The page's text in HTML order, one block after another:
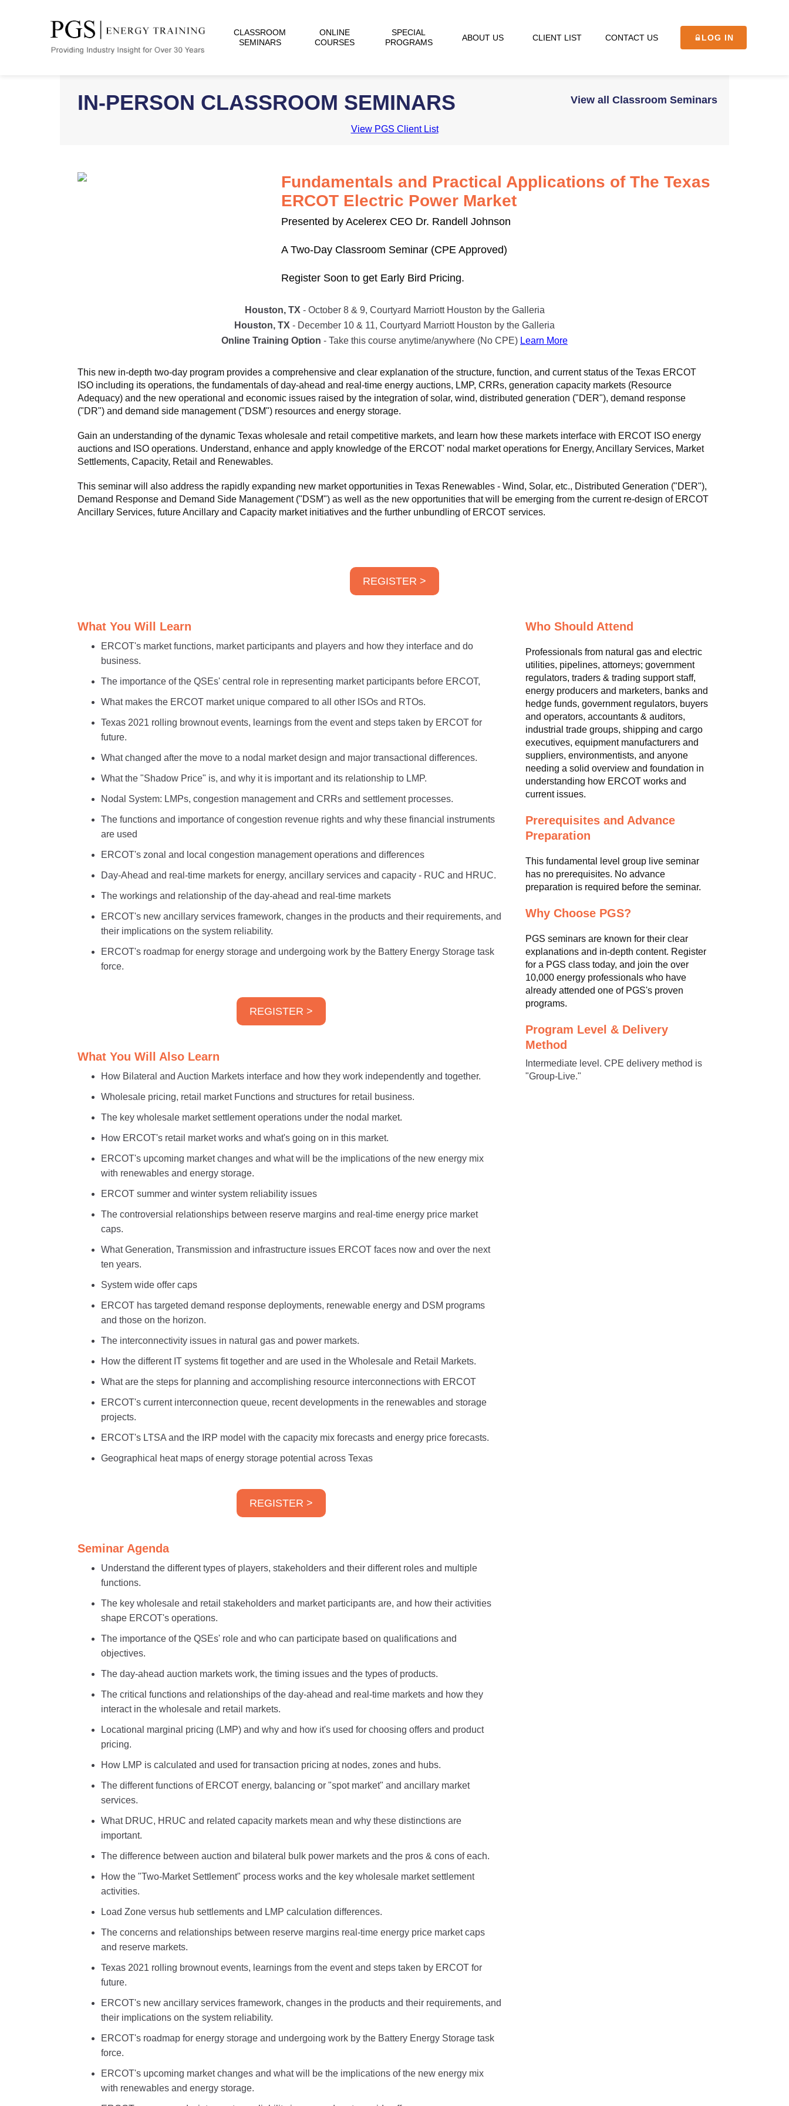
CLASSROOM
SEMINARS
ONLINE
COURSES
SPECIAL
PROGRAMS
ABOUT US CLIENT LIST CONTACT US LOG IN
IN-PERSON CLASSROOM SEMINARS View all Classroom Seminars
View PGS Client List
Fundamentals and Practical Applications of The Texas
ERCOT Electric Power Market
Presented by Acelerex CEO Dr. Randell Johnson
A Two-Day Classroom Seminar (CPE Approved)
Register Soon to get Early Bird Pricing.
Houston, TX - October 8 & 9, Courtyard Marriott Houston by the Galleria
Houston, TX - December 10 & 11, Courtyard Marriott Houston by the Galleria
Online Training Option - Take this course anytime/anywhere (No CPE) Learn More
This new in-depth two-day program provides a comprehensive and clear explanation of the structure, function, and current status of the Texas ERCOT
ISO including its operations, the fundamentals of day-ahead and real-time energy auctions, LMP, CRRs, generation capacity markets (Resource
Adequacy) and the new operational and economic issues raised by the integration of solar, wind, distributed generation ("DER"), demand response
("DR") and demand side management ("DSM") resources and energy storage.
Gain an understanding of the dynamic Texas wholesale and retail competitive markets, and learn how these markets interface with ERCOT ISO energy
auctions and ISO operations. Understand, enhance and apply knowledge of the ERCOT' nodal market operations for Energy, Ancillary Services, Market
Settlements, Capacity, Retail and Renewables.
This seminar will also address the rapidly expanding new market opportunities in Texas Renewables - Wind, Solar, etc., Distributed Generation ("DER"),
Demand Response and Demand Side Management ("DSM") as well as the new opportunities that will be emerging from the current re-design of ERCOT
Ancillary Services, future Ancillary and Capacity market initiatives and the further unbundling of ERCOT services.
REGISTER >
What You Will Learn
ERCOT's market functions, market participants and players and how they interface and do
business.
The importance of the QSEs' central role in representing market participants before ERCOT,
What makes the ERCOT market unique compared to all other ISOs and RTOs.
Texas 2021 rolling brownout events, learnings from the event and steps taken by ERCOT for
future.
What changed after the move to a nodal market design and major transactional differences.
What the "Shadow Price" is, and why it is important and its relationship to LMP.
Nodal System: LMPs, congestion management and CRRs and settlement processes.
The functions and importance of congestion revenue rights and why these financial instruments
are used
ERCOT's zonal and local congestion management operations and differences
Day-Ahead and real-time markets for energy, ancillary services and capacity - RUC and HRUC.
The workings and relationship of the day-ahead and real-time markets
ERCOT's new ancillary services framework, changes in the products and their requirements, and
their implications on the system reliability.
ERCOT's roadmap for energy storage and undergoing work by the Battery Energy Storage task
force.
REGISTER >
What You Will Also Learn
How Bilateral and Auction Markets interface and how they work independently and together.
Wholesale pricing, retail market Functions and structures for retail business.
The key wholesale market settlement operations under the nodal market.
How ERCOT's retail market works and what's going on in this market.
ERCOT's upcoming market changes and what will be the implications of the new energy mix
with renewables and energy storage.
ERCOT summer and winter system reliability issues
The controversial relationships between reserve margins and real-time energy price market
caps.
What Generation, Transmission and infrastructure issues ERCOT faces now and over the next
ten years.
System wide offer caps
ERCOT has targeted demand response deployments, renewable energy and DSM programs
and those on the horizon.
The interconnectivity issues in natural gas and power markets.
How the different IT systems fit together and are used in the Wholesale and Retail Markets.
What are the steps for planning and accomplishing resource interconnections with ERCOT
ERCOT's current interconnection queue, recent developments in the renewables and storage
projects.
ERCOT's LTSA and the IRP model with the capacity mix forecasts and energy price forecasts.
Geographical heat maps of energy storage potential across Texas
REGISTER >
Seminar Agenda
Understand the different types of players, stakeholders and their different roles and multiple
functions.
The key wholesale and retail stakeholders and market participants are, and how their activities
shape ERCOT's operations.
The importance of the QSEs' role and who can participate based on qualifications and
objectives.
The day-ahead auction markets work, the timing issues and the types of products.
The critical functions and relationships of the day-ahead and real-time markets and how they
interact in the wholesale and retail markets.
Locational marginal pricing (LMP) and why and how it's used for choosing offers and product
pricing.
How LMP is calculated and used for transaction pricing at nodes, zones and hubs.
The different functions of ERCOT energy, balancing or "spot market" and ancillary market
services.
What DRUC, HRUC and related capacity markets mean and why these distinctions are
important.
The difference between auction and bilateral bulk power markets and the pros & cons of each.
How the "Two-Market Settlement" process works and the key wholesale market settlement
activities.
Load Zone versus hub settlements and LMP calculation differences.
The concerns and relationships between reserve margins real-time energy price market caps
and reserve markets.
Texas 2021 rolling brownout events, learnings from the event and steps taken by ERCOT for
future.
ERCOT's new ancillary services framework, changes in the products and their requirements, and
their implications on the system reliability.
ERCOT's roadmap for energy storage and undergoing work by the Battery Energy Storage task
force.
ERCOT's upcoming market changes and what will be the implications of the new energy mix
with renewables and energy storage.
Who Should Attend
Professionals from natural gas and electric
utilities, pipelines, attorneys; government
regulators, traders & trading support staff,
energy producers and marketers, banks and
hedge funds, government regulators, buyers
and operators, accountants & auditors,
industrial trade groups, shipping and cargo
executives, equipment manufacturers and
suppliers, environmentists, and anyone
needing a solid overview and foundation in
understanding how ERCOT works and
current issues.
Prerequisites and Advance
Preparation
This fundamental level group live seminar
has no prerequisites. No advance
preparation is required before the seminar.
Why Choose PGS?
PGS seminars are known for their clear
explanations and in-depth content. Register
for a PGS class today, and join the over
10,000 energy professionals who have
already attended one of PGS's proven
programs.
Program Level & Delivery
Method
Intermediate level. CPE delivery method is
"Group-Live."